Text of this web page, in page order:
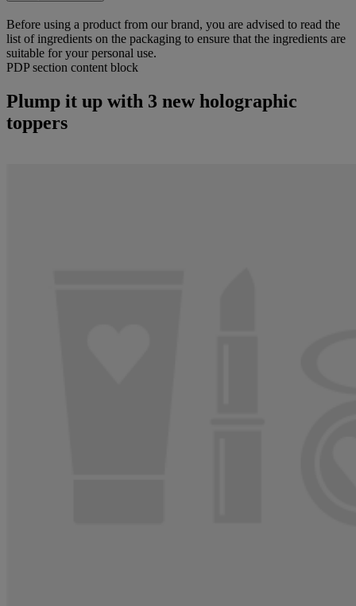
Before using a product from our brand, you are advised to read the
list of ingredients on the packaging to ensure that the ingredients are
suitable for your personal use.
PDP section content block
Plump it up with 3 new holographic
toppers